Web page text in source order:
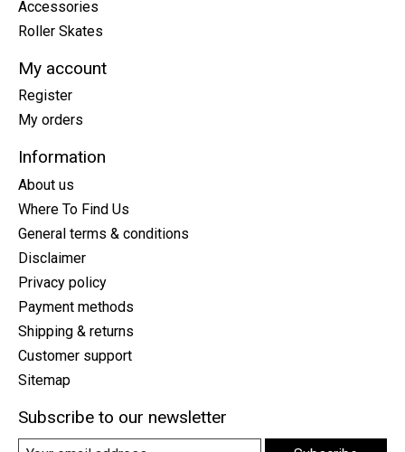
Accessories
Roller Skates
My account
Register
My orders
Information
About us
Where To Find Us
General terms & conditions
Disclaimer
Privacy policy
Payment methods
Shipping & returns
Customer support
Sitemap
Subscribe to our newsletter